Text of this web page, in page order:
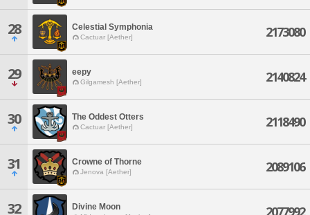
28 Celestial Symphonia
Cactuar [Aether] 2173080
29 eepy
Gilgamesh [Aether] 2140824
30 The Oddest Otters
Cactuar [Aether] 2118490
31 Crowne of Thorne
Jenova [Aether] 2089106
32 Divine Moon 2077992